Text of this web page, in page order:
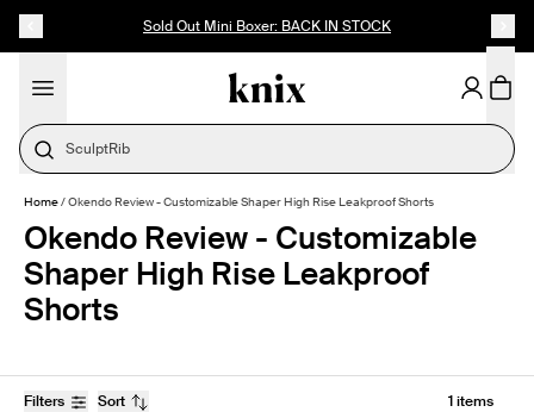
Sold Out Mini Boxer: BACK IN STOCK
SculptRib
Home/Okendo Review - Customizable Shaper High Rise Leakproof Shorts
Okendo Review - Customizable
Shaper High Rise Leakproof
Shorts
Filters Sort 1 items